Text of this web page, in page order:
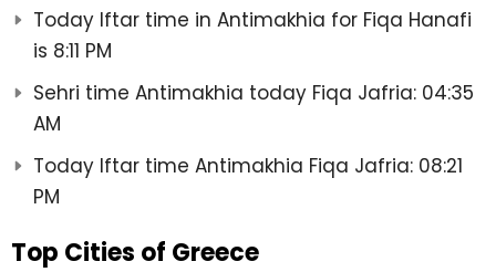
Today Iftar time in Antimakhia for Fiqa Hanafi
is 8:11 PM
Sehri time Antimakhia today Fiqa Jafria: 04:35
AM
Today Iftar time Antimakhia Fiqa Jafria: 08:21
PM
Top Cities of Greece